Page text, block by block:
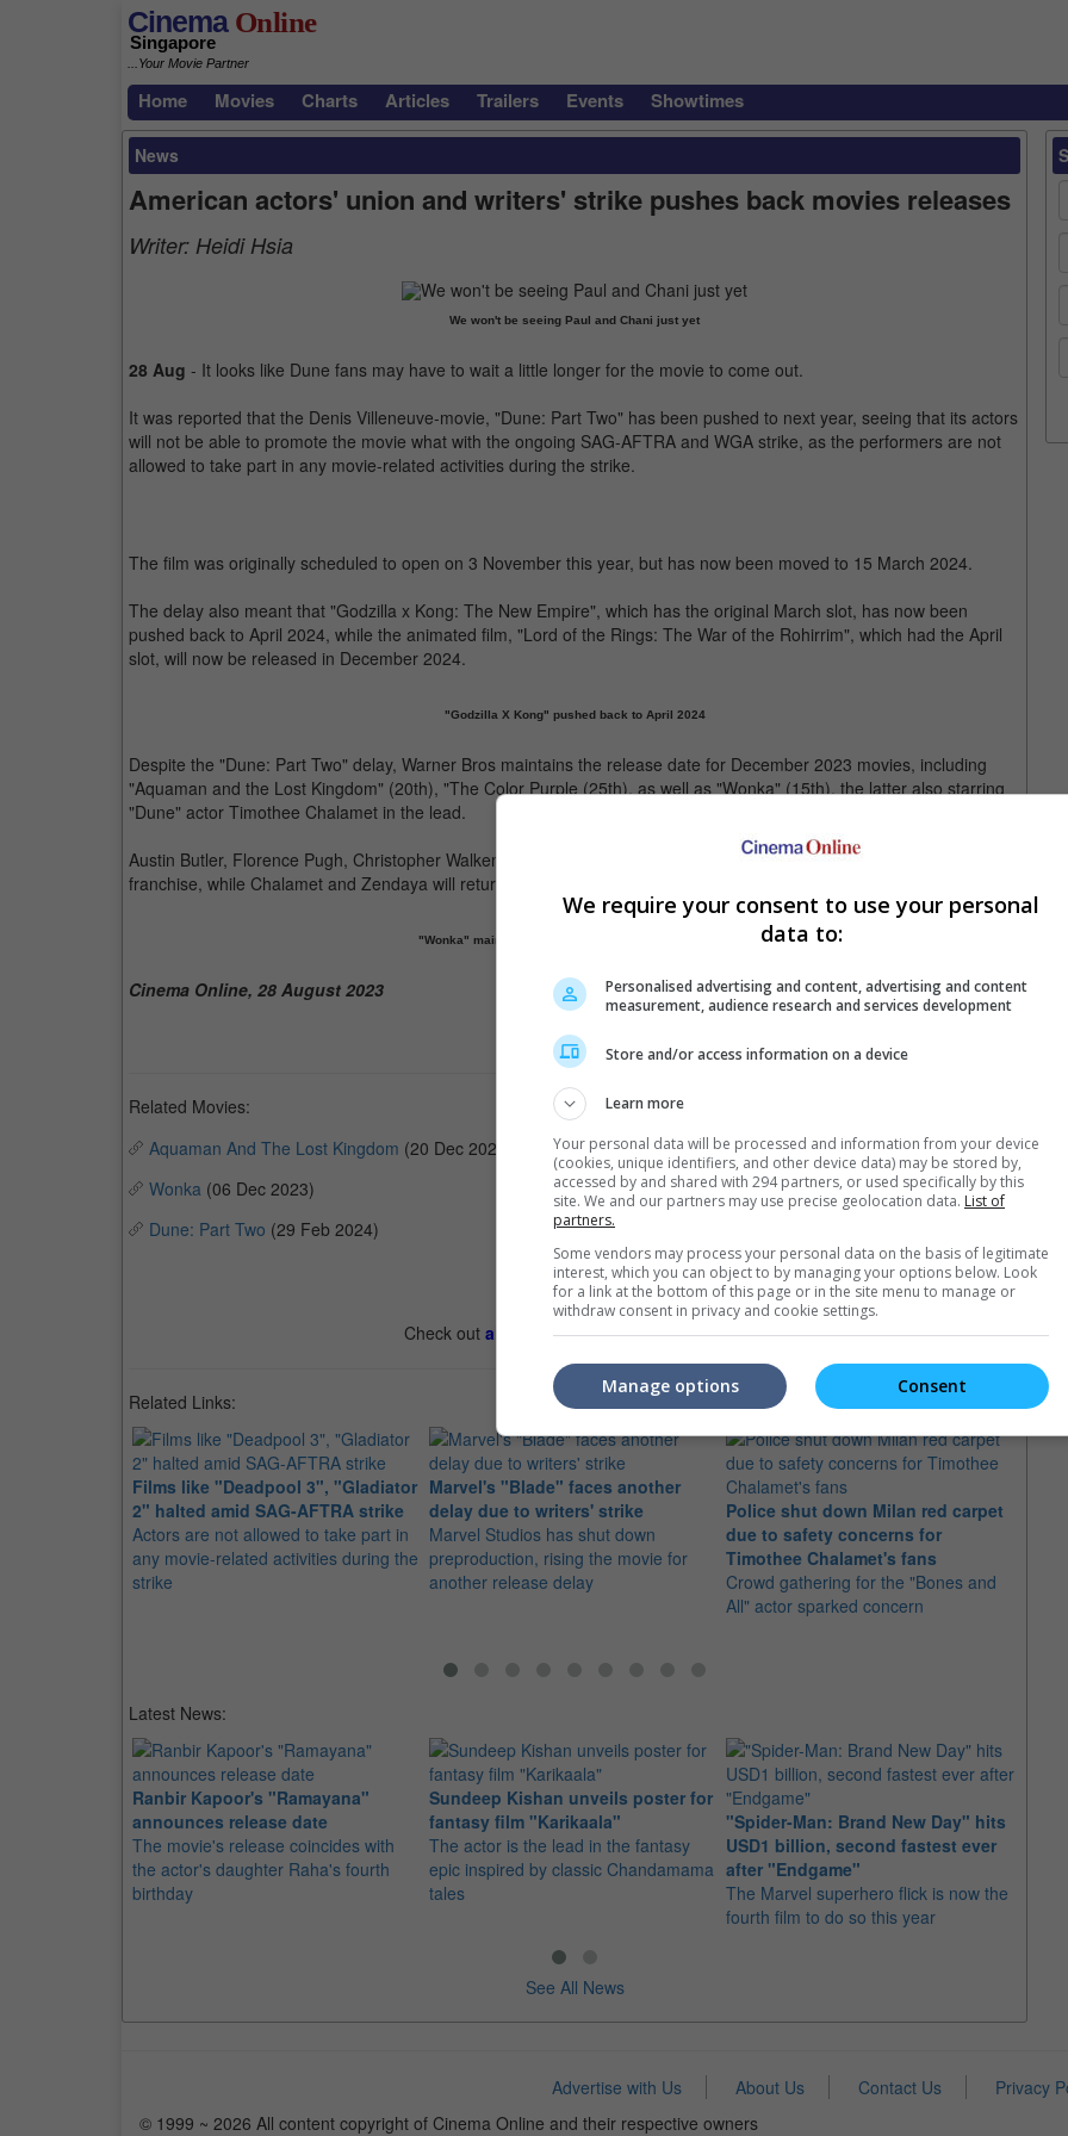
CinemaOnline
Singapore
...Your Movie Partner
Home Movies Charts Articles Trailers Events Showtimes
News
American actors' union and writers' strike pushes back movies releases
Writer: Heidi Hsia
We won't be seeing Paul and Chani just yet
28 Aug - It looks like Dune fans may have to wait a little longer for the movie to come out.
It was reported that the Denis Villeneuve-movie, "Dune: Part Two" has been pushed to next year, seeing that its actors
will not be able to promote the movie what with the ongoing SAG-AFTRA and WGA strike, as the performers are not
allowed to take part in any movie-related activities during the strike.
The film was originally scheduled to open on 3 November this year, but has now been moved to 15 March 2024.
The delay also meant that "Godzilla x Kong: The New Empire", which has the original March slot, has now been
pushed back to April 2024, while the animated film, "Lord of the Rings: The War of the Rohirrim", which had the April
slot, will now be released in December 2024.
"Godzilla X Kong" pushed back to April 2024
Despite the "Dune: Part Two" delay, Warner Bros maintains the release date for December 2023 movies, including
"Aquaman and the Lost Kingdom" (20th), "The Color Purple (25th), as well as "Wonka" (15th), the latter also starring
"Dune" actor Timothee Chalamet in the lead.
Austin Butler, Florence Pugh, Christopher Walken and Léa Seydoux are part of the second instalment of the "Dune"
franchise, while Chalamet and Zendaya will return as Paul Atreides and Chani respectively.
"Wonka" maintains release schedule of 15 December
Cinema Online, 28 August 2023
Related Movies:
Aquaman And The Lost Kingdom (20 Dec 2023)
Wonka (06 Dec 2023)
Dune: Part Two (29 Feb 2024)
Check out all the latest movie trailers here.
Related Links:
Films like "Deadpool 3", "Gladiator
2" halted amid SAG-AFTRA strike
Actors are not allowed to take part in
any movie-related activities during the
strike
Marvel's "Blade" faces another
delay due to writers' strike
Marvel Studios has shut down
preproduction, rising the movie for
another release delay
Police shut down Milan red carpet
due to safety concerns for
Timothee Chalamet's fans
Crowd gathering for the "Bones and
All" actor sparked concern
Latest News:
Ranbir Kapoor's "Ramayana"
announces release date
The movie's release coincides with
the actor's daughter Raha's fourth
birthday
Sundeep Kishan unveils poster for
fantasy film "Karikaala"
The actor is the lead in the fantasy
epic inspired by classic Chandamama
tales
"Spider-Man: Brand New Day" hits
USD1 billion, second fastest ever
after "Endgame"
The Marvel superhero flick is now the
fourth film to do so this year
See All News
Advertise with Us About Us Contact Us
Privacy
© 1999 ~ 2026 All content copyright of Cinema Online and their respective owners
We require your consent to use your personal
data to:
Personalised advertising and content, advertising and content
measurement, audience research and services development
Store and/or access information on a device
Learn more
Your personal data will be processed and information from your device
(cookies, unique identifiers, and other device data) may be stored by,
accessed by and shared with 294 partners, or used specifically by this
site. We and our partners may use precise geolocation data. List of
partners.
Some vendors may process your personal data on the basis of legitimate
interest, which you can object to by managing your options below. Look
for a link at the bottom of this page or in the site menu to manage or
withdraw consent in privacy and cookie settings.
Consent
Manage options